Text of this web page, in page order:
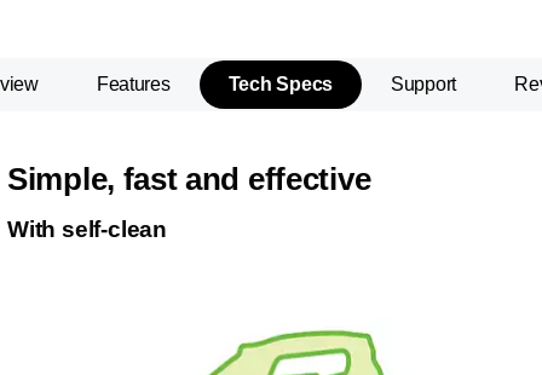
Features Tech Specs Support
Simple, fast and effective
With self-clean